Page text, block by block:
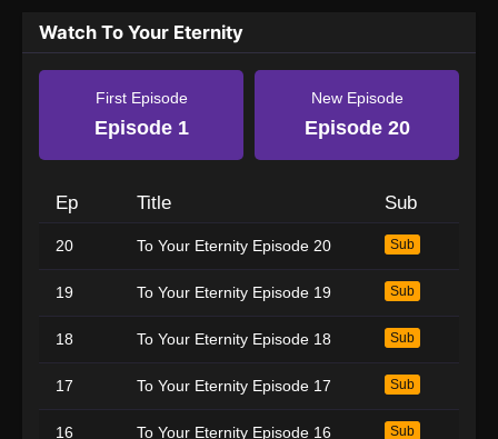
Watch To Your Eternity
First Episode
Episode 1
New Episode
Episode 20
Ep Title Sub
20 To Your Eternity Episode 20 Sub
19 To Your Eternity Episode 19 Sub
18 To Your Eternity Episode 18 Sub
17 To Your Eternity Episode 17 Sub
16 To Your Eternity Episode 16 Sub